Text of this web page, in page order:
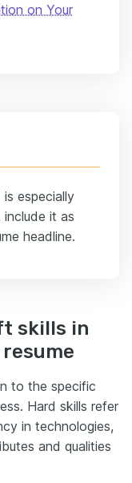
on Your
especially
it as
headline.
skills in
to the specific
Hard skills refer
in technologies,
and qualities